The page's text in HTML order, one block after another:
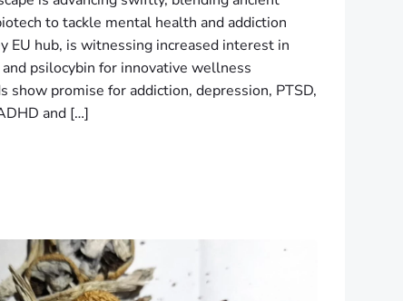
to tackle mental health and addiction
EU hub, is witnessing increased interest in
psilocybin for innovative wellness
show promise for addiction, depression, PTSD,
and […]